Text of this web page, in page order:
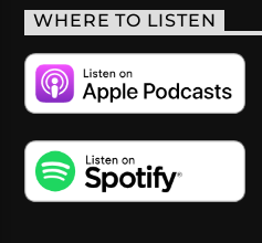
WHERE TO LISTEN